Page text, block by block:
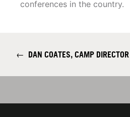
conferences in the country.
← DAN COATES, CAMP DIRECTOR